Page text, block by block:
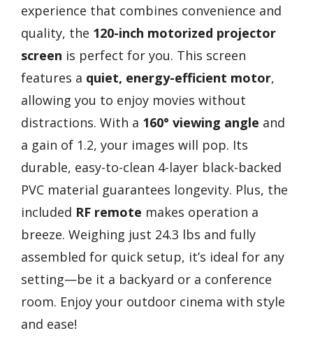
experience that combines convenience and
quality, the 120-inch motorized projector
screen is perfect for you. This screen
features a quiet, energy-efficient motor,
allowing you to enjoy movies without
distractions. With a 160° viewing angle and
a gain of 1.2, your images will pop. Its
durable, easy-to-clean 4-layer black-backed
PVC material guarantees longevity. Plus, the
included RF remote makes operation a
breeze. Weighing just 24.3 lbs and fully
assembled for quick setup, it’s ideal for any
setting—be it a backyard or a conference
room. Enjoy your outdoor cinema with style
and ease!